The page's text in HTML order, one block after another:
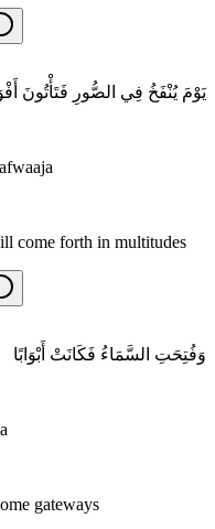
يَوْمَ يُنْفَخُ فِي الصُّورِ فَتَأْتُونَ
come forth in multitudes
وَفُتِحَتِ السَّمَاءُ فَكَانَتْ أَبْوَابًا
gateways